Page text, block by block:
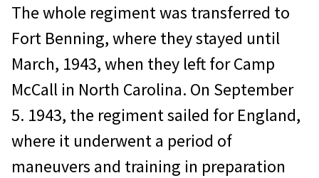
The whole regiment was transferred to
Fort Benning, where they stayed until
March, 1943, when they left for Camp
McCall in North Carolina. On September
5. 1943, the regiment sailed for England,
where it underwent a period of
maneuvers and training in preparation